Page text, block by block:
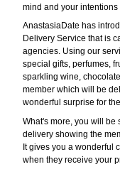
mind and your
AnastasiaDate has
Delivery Service that is
agencies. Using our
special gifts, perfumes,
sparkling wine,
member which will be
wonderful surprise for
What's more, you will be
delivery showing the
It gives you a wonderful
when they receive your